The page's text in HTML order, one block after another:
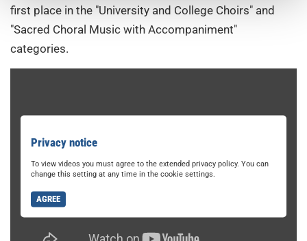
first place in the "University and College Choirs" and
"Sacred Choral Music with Accompaniment"
categories.
Privacy notice
To view videos you must agree to the extended privacy policy. You can
change this setting at any time in the cookie settings.
AGREE